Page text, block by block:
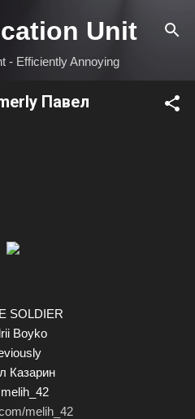
content Unit
- Efficiently Annoying
Павел
SOLDIER
Boyko
Казарин
melih_42